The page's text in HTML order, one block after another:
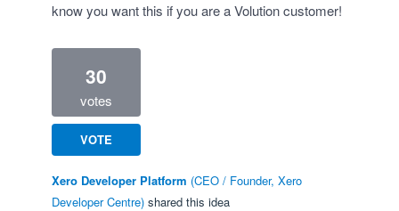
know you want this if you are a Volution customer!
30
votes
VOTE
Xero Developer Platform (CEO / Founder, Xero
Developer Centre) shared this idea